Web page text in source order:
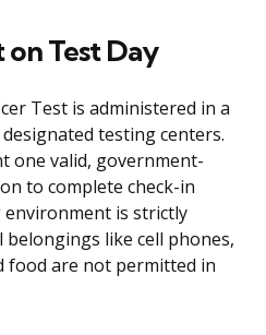
Test Day
Test is administered in a
testing centers.
one valid, government-
to complete check-in
is strictly
like cell phones,
food are not permitted in